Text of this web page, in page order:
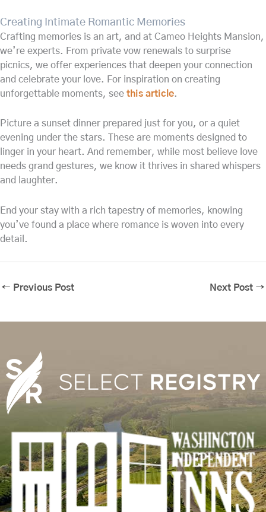
Creating Intimate Romantic Memories
Crafting memories is an art, and at Cameo Heights Mansion,
we’re experts. From private vow renewals to surprise
picnics, we offer experiences that deepen your connection
and celebrate your love. For inspiration on creating
unforgettable moments, see this article.
Picture a sunset dinner prepared just for you, or a quiet
evening under the stars. These are moments designed to
linger in your heart. And remember, while most believe love
needs grand gestures, we know it thrives in shared whispers
and laughter.
End your stay with a rich tapestry of memories, knowing
you’ve found a place where romance is woven into every
detail.
← Previous Post Next Post →